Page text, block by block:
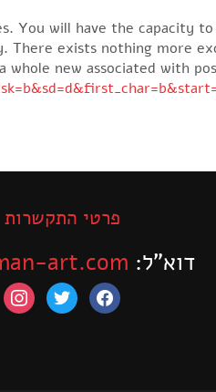
You will have the capacity
exists nothing more
whole new associated with
פרטי התקשרות
art.com
facebook
twitter